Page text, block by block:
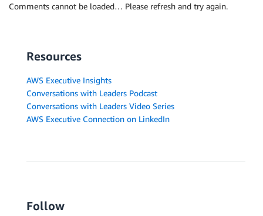
Comments cannot be loaded… Please refresh and try again.
Resources
AWS Executive Insights
Conversations with Leaders Podcast
Conversations with Leaders Video Series
AWS Executive Connection on LinkedIn
Follow